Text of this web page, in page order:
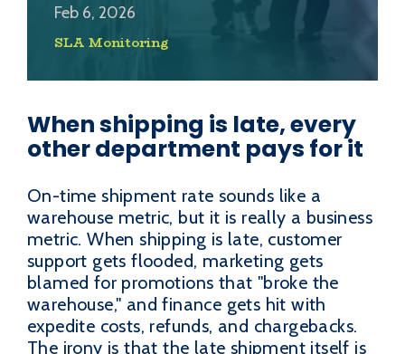
Feb 6, 2026
SLA Monitoring
When shipping is late, every
other department pays for it
On-time shipment rate sounds like a
warehouse metric, but it is really a business
metric. When shipping is late, customer
support gets flooded, marketing gets
blamed for promotions that "broke the
warehouse," and finance gets hit with
expedite costs, refunds, and chargebacks.
The irony is that the late shipment itself is